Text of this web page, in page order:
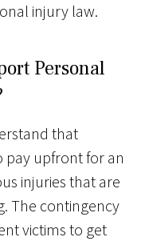
injury law.
Personal
that
pay upfront for an
injuries that are
The contingency
victims to get